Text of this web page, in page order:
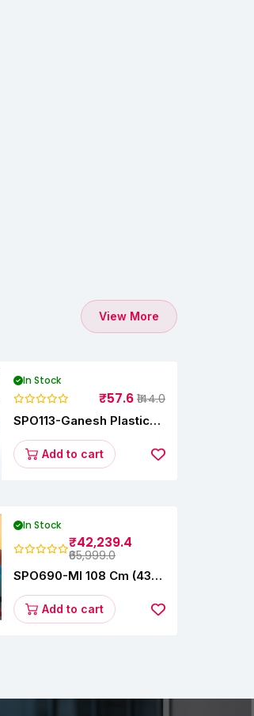
View More
In Stock
₹57.6 ₹144.0
SPO113-Ganesh Plastic
Add to cart
In Stock
₹42,239.4
₹65,999.0
SPO690-MI 108 Cm (43
Smart Google TV
L43M8-5AIN (Black)
Add to cart